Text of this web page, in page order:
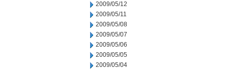
2009/05/12
2009/05/11
2009/05/08
2009/05/07
2009/05/06
2009/05/05
2009/05/04